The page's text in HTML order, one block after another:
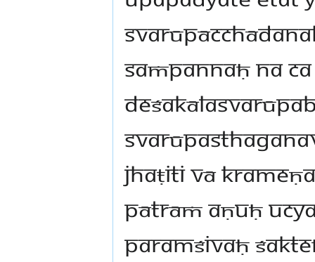
saṁpannaḥ na
jhaṭiti vā
pātrāṁ aṇuḥ
paramśivaḥ